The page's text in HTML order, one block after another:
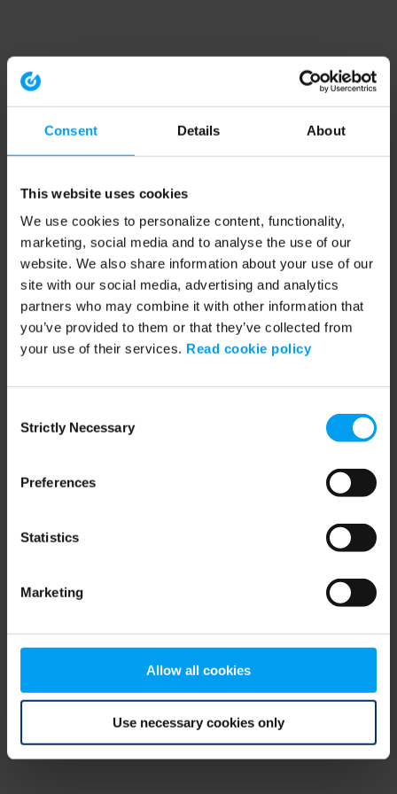
Consent Details About
This website uses cookies
We use cookies to personalize content, functionality,
marketing, social media and to analyse the use of our
website. We also share information about your use of our
site with our social media, advertising and analytics
partners who may combine it with other information that
you’ve provided to them or that they’ve collected from
your use of their services. Read cookie policy
Selection
Strictly Necessary
Preferences
Statistics
Marketing
Allow all cookies
Use necessary cookies only